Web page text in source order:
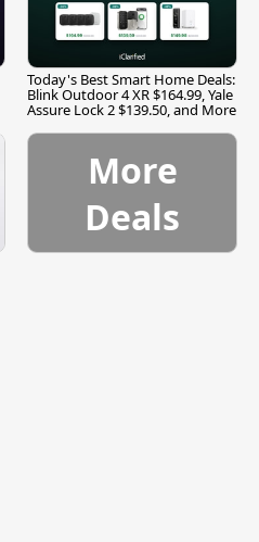
Today's Best Smart Home Deals:
Blink Outdoor 4 XR $164.99, Yale
Assure Lock 2 $139.50, and More
More
Deals